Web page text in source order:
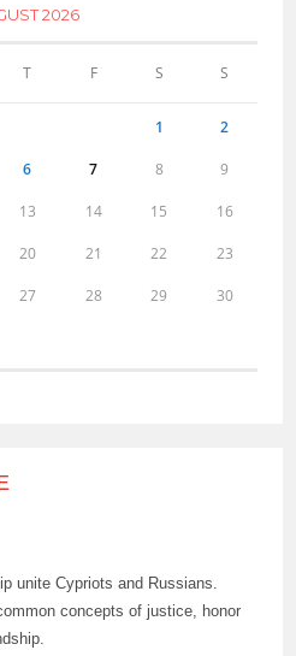
2026
T F S S
1 2
6 7 8 9
13 14 15 16
20 21 22 23
27 28 29 30
unite Cypriots and Russians.
concepts of justice, honor